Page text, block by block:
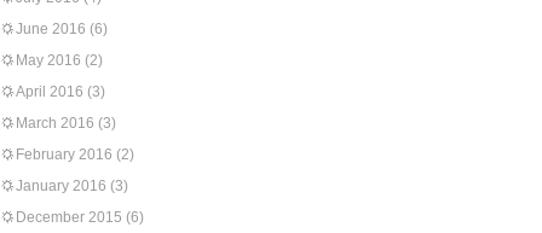
June 2016 (6)
May 2016 (2)
April 2016 (3)
March 2016 (3)
February 2016 (2)
January 2016 (3)
December 2015 (6)